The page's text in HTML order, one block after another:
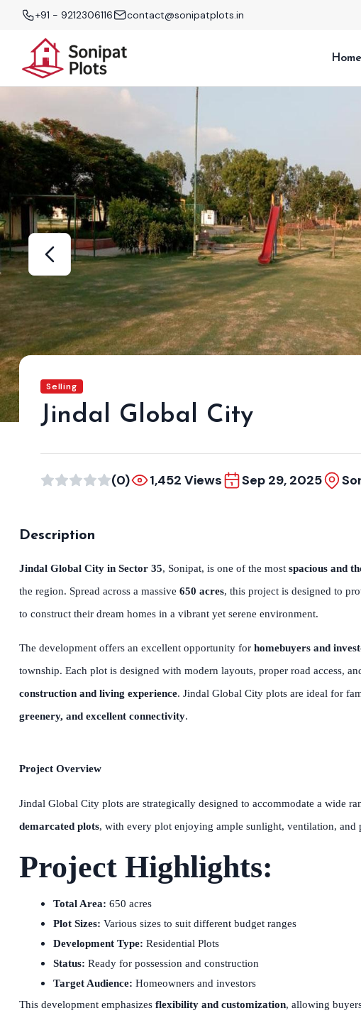
+91 - 9212306116 contact@sonipatplots.in
Home
Selling
Jindal Global City
(0) 1,452 Views Sep 29, 2025
Description
Jindal Global City in Sector 35, Sonipat, is one of the most spacious and
the region. Spread across a massive 650 acres, this project is designed to
to construct their dream homes in a vibrant yet serene environment.
The development offers an excellent opportunity for homebuyers and
township. Each plot is designed with modern layouts, proper road access,
construction and living experience. Jindal Global City plots are ideal for
greenery, and excellent connectivity.
Project Overview
Jindal Global City plots are strategically designed to accommodate a wide
demarcated plots, with every plot enjoying ample sunlight, ventilation, and
Project Highlights:
Total Area: 650 acres
Plot Sizes: Various sizes to suit different budget ranges
Development Type: Residential Plots
Status: Ready for possession and construction
Target Audience: Homeowners and investors
This development emphasizes flexibility and customization, allowing